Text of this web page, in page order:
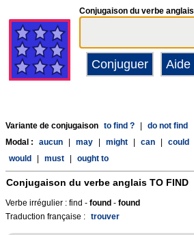
Conjugaison du verbe anglais
Variante de conjugaison to find ? do not find
Modal :
aucun may might can could
would
must ought to
Conjugaison du verbe anglais TO FIND
Verbe irrégulier : find - found - found
Traduction française : trouver